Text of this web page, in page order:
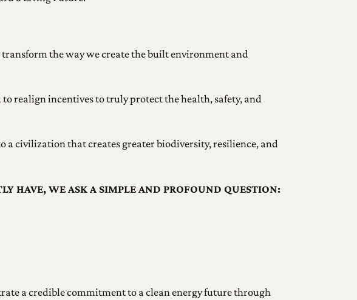
the way we create the built environment and
realign incentives to truly protect the health, safety, and
civilization that creates greater biodiversity, resilience, and
HAVE, WE ASK A SIMPLE AND PROFOUND QUESTION:
a credible commitment to a clean energy future through